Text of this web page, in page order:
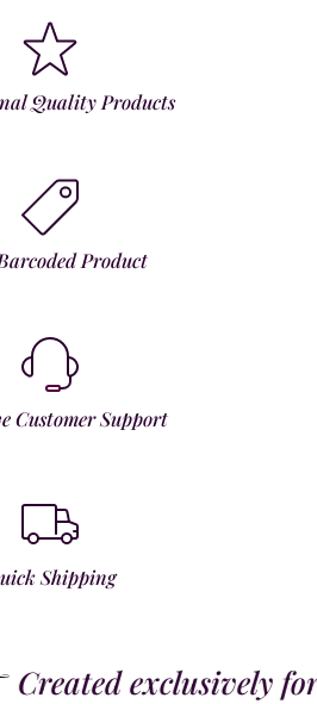
Quality Products
Product
Customer Support
Shipping
exclusively for